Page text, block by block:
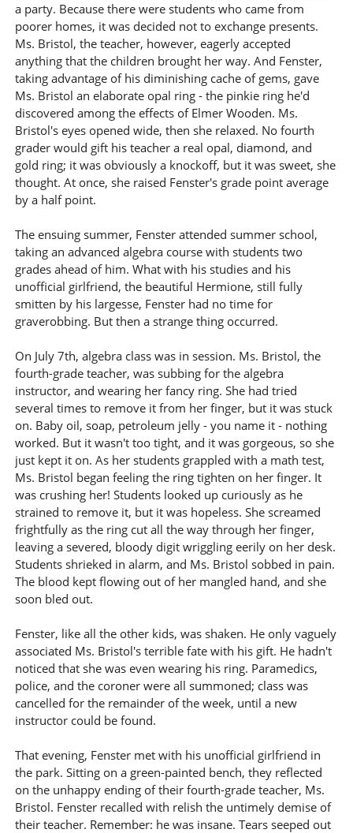
a party. Because there were students who came from
poorer homes, it was decided not to exchange presents.
Ms. Bristol, the teacher, however, eagerly accepted
anything that the children brought her way. And Fenster,
taking advantage of his diminishing cache of gems, gave
Ms. Bristol an elaborate opal ring - the pinkie ring he'd
discovered among the effects of Elmer Wooden. Ms.
Bristol's eyes opened wide, then she relaxed. No fourth
grader would gift his teacher a real opal, diamond, and
gold ring; it was obviously a knockoff, but it was sweet, she
thought. At once, she raised Fenster's grade point average
by a half point.
The ensuing summer, Fenster attended summer school,
taking an advanced algebra course with students two
grades ahead of him. What with his studies and his
unofficial girlfriend, the beautiful Hermione, still fully
smitten by his largesse, Fenster had no time for
graverobbing. But then a strange thing occurred.
On July 7th, algebra class was in session. Ms. Bristol, the
fourth-grade teacher, was subbing for the algebra
instructor, and wearing her fancy ring. She had tried
several times to remove it from her finger, but it was stuck
on. Baby oil, soap, petroleum jelly - you name it - nothing
worked. But it wasn't too tight, and it was gorgeous, so she
just kept it on. As her students grappled with a math test,
Ms. Bristol began feeling the ring tighten on her finger. It
was crushing her! Students looked up curiously as he
strained to remove it, but it was hopeless. She screamed
frightfully as the ring cut all the way through her finger,
leaving a severed, bloody digit wriggling eerily on her desk.
Students shrieked in alarm, and Ms. Bristol sobbed in pain.
The blood kept flowing out of her mangled hand, and she
soon bled out.
Fenster, like all the other kids, was shaken. He only vaguely
associated Ms. Bristol's terrible fate with his gift. He hadn't
noticed that she was even wearing his ring. Paramedics,
police, and the coroner were all summoned; class was
cancelled for the remainder of the week, until a new
instructor could be found.
That evening, Fenster met with his unofficial girlfriend in
the park. Sitting on a green-painted bench, they reflected
on the unhappy ending of their fourth-grade teacher, Ms.
Bristol. Fenster recalled with relish the untimely demise of
their teacher. Remember: he was insane. Tears seeped out